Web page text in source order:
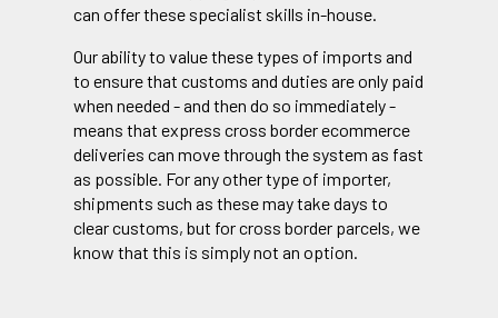
can offer these specialist skills in-house.
Our ability to value these types of imports and
to ensure that customs and duties are only paid
when needed - and then do so immediately -
means that express cross border ecommerce
deliveries can move through the system as fast
as possible. For any other type of importer,
shipments such as these may take days to
clear customs, but for cross border parcels, we
know that this is simply not an option.